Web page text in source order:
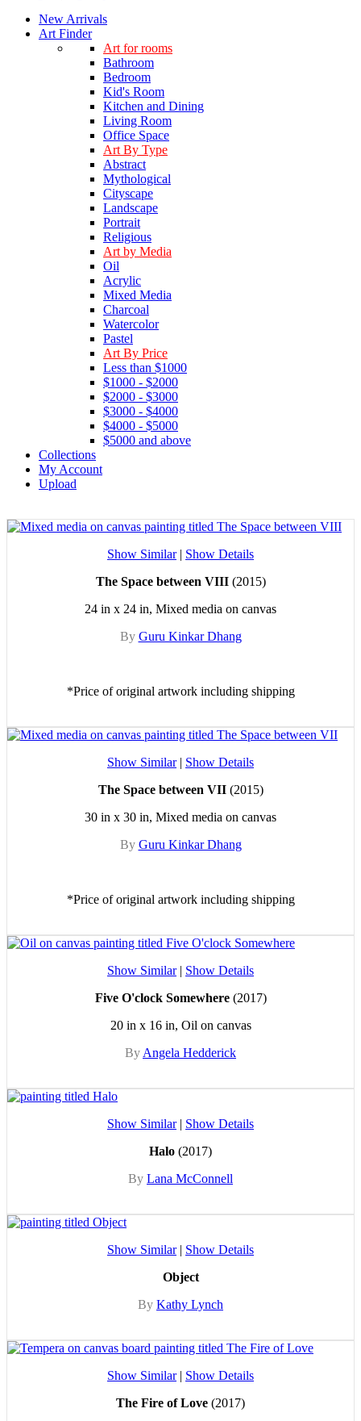
New Arrivals
Art Finder
Art for rooms
Bathroom
Bedroom
Kid's Room
Kitchen and Dining
Living Room
Office Space
Art By Type
Abstract
Mythological
Cityscape
Landscape
Portrait
Religious
Art by Media
Oil
Acrylic
Mixed Media
Charcoal
Watercolor
Pastel
Art By Price
Less than $1000
$1000 - $2000
$2000 - $3000
$3000 - $4000
$4000 - $5000
$5000 and above
Collections
My Account
Upload
Show Similar| Show Details
The Space between VIII(2015)
24 in x 24 in, Mixed media on canvas
By Guru Kinkar Dhang
*Price of original artwork including shipping
Show Similar| Show Details
The Space between VII(2015)
30 in x 30 in, Mixed media on canvas
By Guru Kinkar Dhang
*Price of original artwork including shipping
Show Similar| Show Details
Five O'clock Somewhere(2017)
20 in x 16 in, Oil on canvas
By Angela Hedderick
Show Similar| Show Details
Halo (2017)
By Lana McConnell
Show Similar| Show Details
Object
By Kathy Lynch
Show Similar| Show Details
The Fire of Love (2017)